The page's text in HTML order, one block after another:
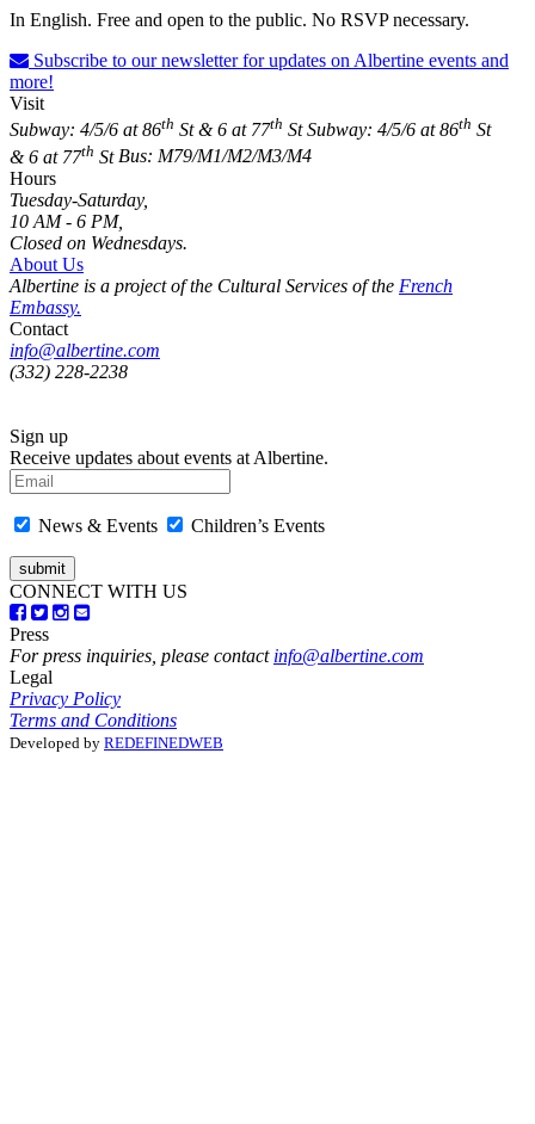
In English. Free and open to the public. No RSVP necessary.
Subscribe to our newsletter for updates on Albertine events and
more!
Visit
Subway: 4/5/6 at 86th St & 6 at 77th St Subway: 4/5/6 at 86th St
& 6 at 77th StBus: M79/M1/M2/M3/M4
Hours
Tuesday-Saturday,
10 AM - 6 PM,
Closed on Wednesdays.
About Us
Albertine is a project of the Cultural Services of the French
Embassy.
Contact
info@albertine.com
(332) 228-2238
Sign up
Receive updates about events at Albertine.
News & Events Children’s Events
CONNECT WITH US
Press
For press inquiries, please contact info@albertine.com
Legal
Privacy Policy
Terms and Conditions
Developed by REDEFINEDWEB